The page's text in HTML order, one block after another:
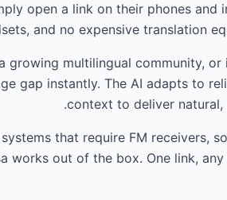
open a link on their phones and
and no expensive translation
growing multilingual community,
gap instantly. The AI adapts to
context to deliver natural,
that require FM receivers,
works out of the box. One link,